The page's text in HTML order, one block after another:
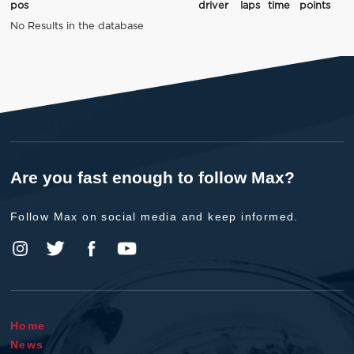
pos driver laps time
points
No Results in the database
Are you fast enough to follow Max?
Follow Max on social media and keep informed.
Home
News